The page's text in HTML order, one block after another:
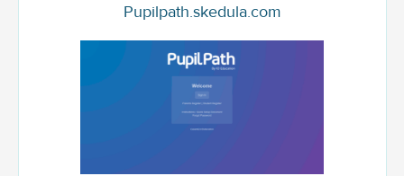
Pupilpath.skedula.com